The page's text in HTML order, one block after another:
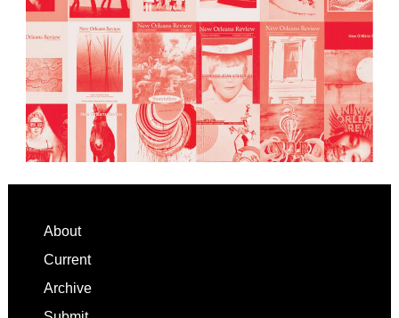
Footer
About
Current
Archive